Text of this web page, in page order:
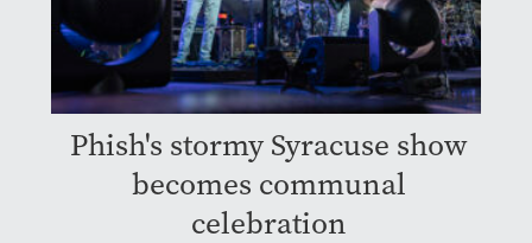
Phish's stormy Syracuse show
becomes communal
celebration